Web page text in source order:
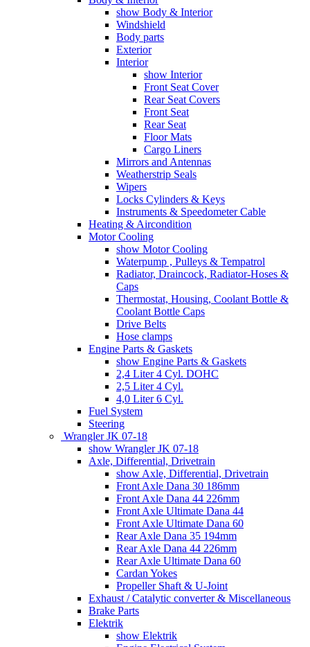
show Body & Interior
Windshield
Body parts
Exterior
Interior
show Interior
Front Seat Cover
Rear Seat Covers
Front Seat
Rear Seat
Floor Mats
Cargo Liners
Mirrors and Antennas
Weatherstrip Seals
Wipers
Locks Cylinders & Keys
Instruments & Speedometer Cable
Heating & Aircondition
Motor Cooling
show Motor Cooling
Waterpump , Pulleys & Tempatrol
Radiator, Draincock, Radiator-Hoses &
Caps
Thermostat, Housing, Coolant Bottle &
Coolant Bottle Caps
Drive Belts
Hose clamps
Engine Parts & Gaskets
show Engine Parts & Gaskets
2,4 Liter 4 Cyl. DOHC
2,5 Liter 4 Cyl.
4,0 Liter 6 Cyl.
Fuel System
Steering
Wrangler JK 07-18
show Wrangler JK 07-18
Axle, Differential, Drivetrain
show Axle, Differential, Drivetrain
Front Axle Dana 30 186mm
Front Axle Dana 44 226mm
Front Axle Ultimate Dana 44
Front Axle Ultimate Dana 60
Rear Axle Dana 35 194mm
Rear Axle Dana 44 226mm
Rear Axle Ultimate Dana 60
Cardan Yokes
Propeller Shaft & U-Joint
Exhaust / Catalytic converter & Miscellaneous
Brake Parts
Elektrik
show Elektrik